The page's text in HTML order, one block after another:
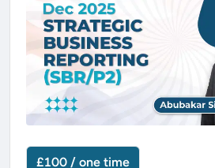
£100 / one time